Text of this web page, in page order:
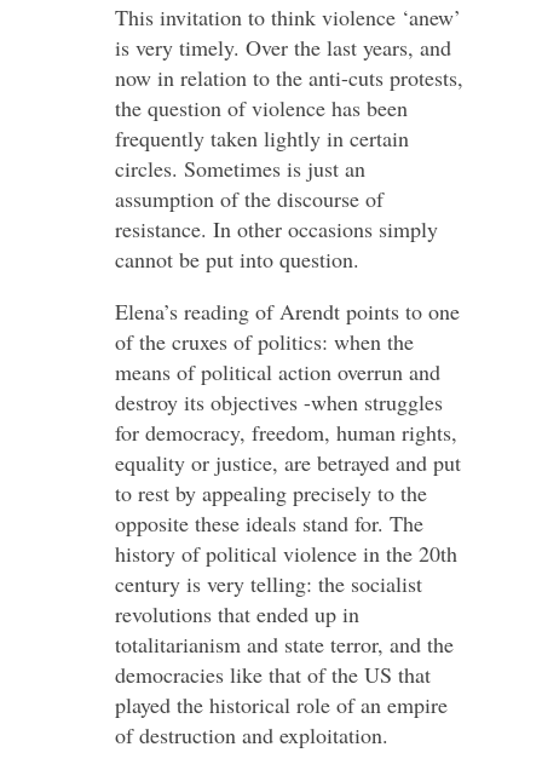
This invitation to think violence ‘anew’
is very timely. Over the last years, and
now in relation to the anti-cuts protests,
the question of violence has been
frequently taken lightly in certain
circles. Sometimes is just an
assumption of the discourse of
resistance. In other occasions simply
cannot be put into question.
Elena’s reading of Arendt points to one
of the cruxes of politics: when the
means of political action overrun and
destroy its objectives -when struggles
for democracy, freedom, human rights,
equality or justice, are betrayed and put
to rest by appealing precisely to the
opposite these ideals stand for. The
history of political violence in the 20th
century is very telling: the socialist
revolutions that ended up in
totalitarianism and state terror, and the
democracies like that of the US that
played the historical role of an empire
of destruction and exploitation.